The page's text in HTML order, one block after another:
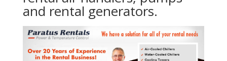
and rental generators.